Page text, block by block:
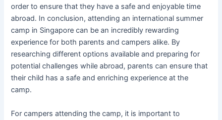
order to ensure that they have a safe and enjoyable time
abroad. In conclusion, attending an international summer
camp in Singapore can be an incredibly rewarding
experience for both parents and campers alike. By
researching different options available and preparing for
potential challenges while abroad, parents can ensure that
their child has a safe and enriching experience at the
camp.
For campers attending the camp, it is important to